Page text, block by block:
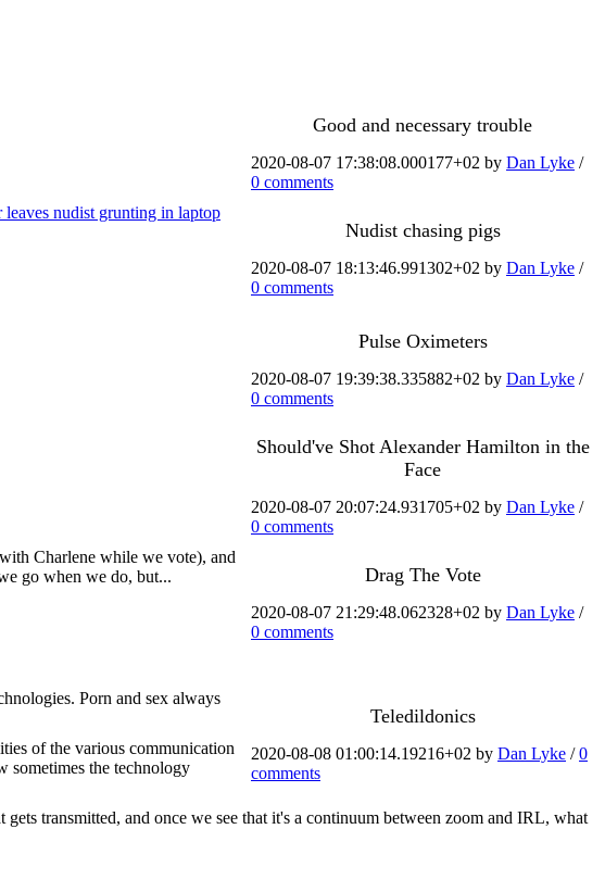
Good and necessary trouble
2020-08-07 17:38:08.000177+02 by Dan Lyke /
0 comments
Nudist chasing pigs
2020-08-07 18:13:46.991302+02 by Dan Lyke /
0 comments
leaves nudist grunting in laptop
Pulse Oximeters
2020-08-07 19:39:38.335882+02 by Dan Lyke /
0 comments
Should've Shot Alexander Hamilton in the
Face
2020-08-07 20:07:24.931705+02 by Dan Lyke /
0 comments
Drag The Vote
2020-08-07 21:29:48.062328+02 by Dan Lyke /
0 comments
Charlene while we vote), and
go when we do, but...
Teledildonics
2020-08-08 01:00:14.19216+02 by Dan Lyke /0
comments
Porn and sex always
of the various communication
sometimes the technology
transmitted, and once we see that it's a continuum between zoom and IRL, what